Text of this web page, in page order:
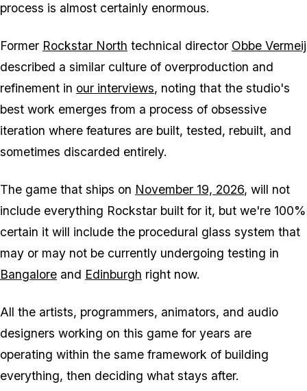
process is almost certainly enormous.
Former Rockstar North technical director Obbe Vermeij
described a similar culture of overproduction and
refinement in our interviews, noting that the studio's
best work emerges from a process of obsessive
iteration where features are built, tested, rebuilt, and
sometimes discarded entirely.
The game that ships on November 19, 2026, will not
include everything Rockstar built for it, but we're 100%
certain it will include the procedural glass system that
may or may not be currently undergoing testing in
Bangalore and Edinburgh right now.
All the artists, programmers, animators, and audio
designers working on this game for years are
operating within the same framework of building
everything, then deciding what stays after.